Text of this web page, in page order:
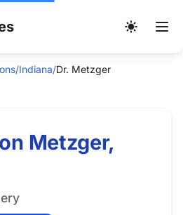
/Indiana/Dr. Metzger
Metzger,